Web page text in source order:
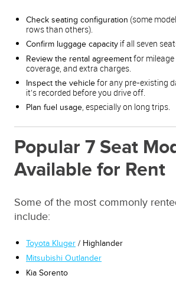
Check seating configuration (some
rows than others).
Confirm luggage capacity if all seven
Review the rental agreementfor
coverage, and extra charges.
Inspect the vehiclefor any pre-existing
it’s recorded before you drive off.
Plan fuel usage, especially on long trips.
Popular 7 Seat
Available for Rent
Some of the most commonly
include:
Toyota Kluger / Highlander
Mitsubishi Outlander
Kia Sorento